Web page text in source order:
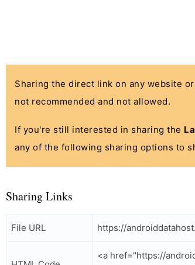
Sharing the direct link on any website
not recommended and not allowed.
If you're still interested in sharing the
any of the following sharing options to
Sharing Links
File URL https://
<a href="https://